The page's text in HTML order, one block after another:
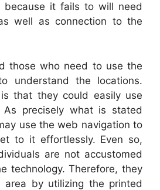
it fails to will need
well as connection to the
those who need to use the
understand the locations.
that they could easily use
precisely what is stated
use the web navigation to
to it effortlessly. Even so,
are not accustomed
technology. Therefore, they
by utilizing the printed